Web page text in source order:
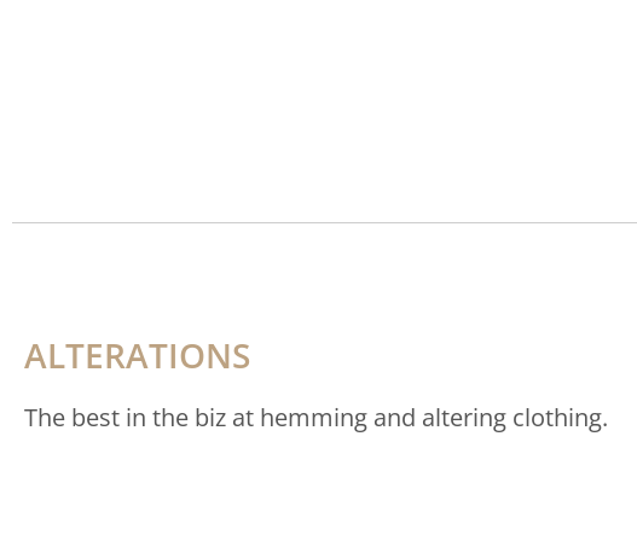
ALTERATIONS
The best in the biz at hemming and altering clothing.